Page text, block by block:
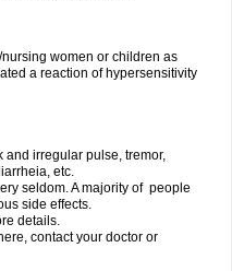
women or children as
a reaction of hypersensitivity
and irregular pulse, tremor,
etc.
seldom. A majority of people
side effects.
details.
contact your doctor or